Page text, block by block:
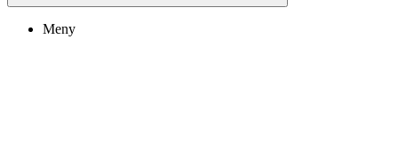
Meny